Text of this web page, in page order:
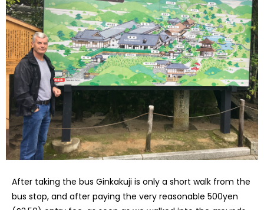
After taking the bus Ginkakuji is only a short walk from the
bus stop, and after paying the very reasonable 500yen